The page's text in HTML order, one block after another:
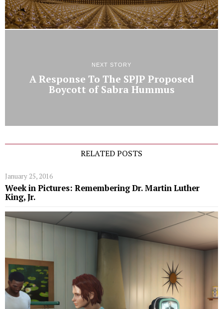
NEXT STORY
A Response To The SPJP Proposed
Boycott of Sabra Hummus
RELATED POSTS
January 25, 2016
Week in Pictures: Remembering Dr. Martin Luther
King, Jr.